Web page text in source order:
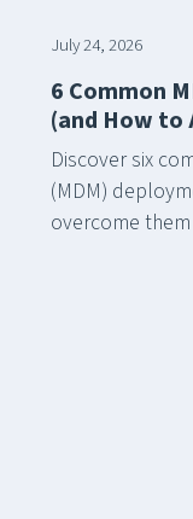
July 24, 2026
6 Common
(and How to
Discover six
(MDM)
overcome